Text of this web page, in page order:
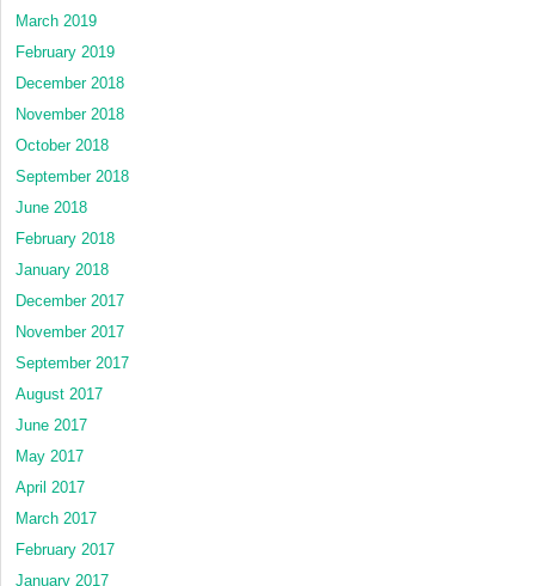
March 2019
February 2019
December 2018
November 2018
October 2018
September 2018
June 2018
February 2018
January 2018
December 2017
November 2017
September 2017
August 2017
June 2017
May 2017
April 2017
March 2017
February 2017
January 2017